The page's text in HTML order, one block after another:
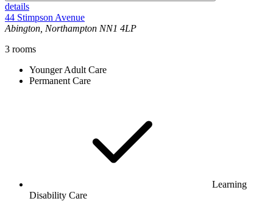
details
44 Stimpson Avenue
Abington, Northampton NN1 4LP
3 rooms
Younger Adult Care
Permanent Care
Learning
Disability Care